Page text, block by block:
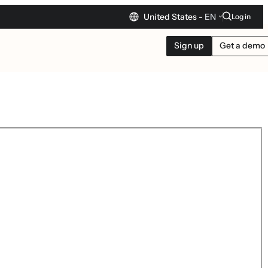
United States - EN Log in
Sign up Get a demo